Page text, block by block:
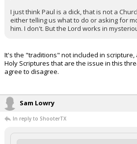
I just think Paul is a dick, that is not a
either telling us what to do or asking for
him. I don't. But the Lord works in
It's the "traditions" not included in
Holy Scriptures that are the issue in this
agree to disagree.
Sam Lowry
In reply to ShooterTX